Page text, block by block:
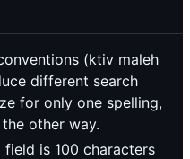
(ktiv maleh
different search
for only one spelling,
other way.
is 100 characters